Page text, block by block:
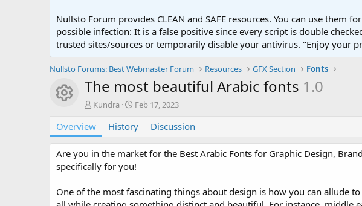
Nullsto Forum provides CLEAN and SAFE resources. You can use
possible infection: It is a false positive since every script is double
trusted sites/sources or temporarily disable your antivirus. "Enjoy your
Nullsto Forums: Best Webmaster Forum Resources GFX Section Fonts
Resource icon
The most beautiful Arabic fonts 1.0
A
t
h
r
Kundra
C
e
a
i
o
d
a
Feb 17, 2023
Overview History Discussion
Are you in the market for the Best Arabic Fonts for Graphic Design,
specifically for you!
One of the most fascinating things about design is how you can allude